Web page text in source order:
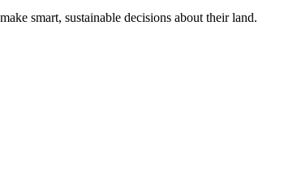
smart, sustainable decisions about their land.